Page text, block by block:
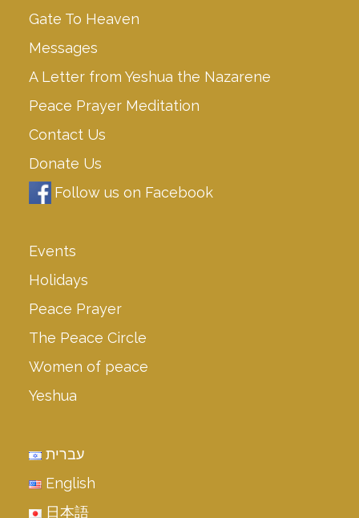
Gate To Heaven
Messages
A Letter from Yeshua the Nazarene
Peace Prayer Meditation
Contact Us
Donate Us
Follow us on Facebook
Events
Holidays
Peace Prayer
The Peace Circle
Women of peace
Yeshua
עברית
English
日本語